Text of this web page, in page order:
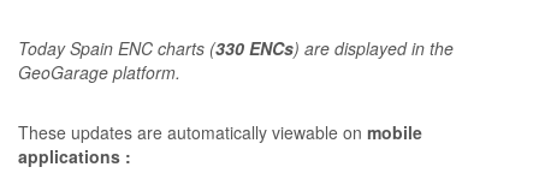
Today Spain ENC charts (330 ENCs) are displayed in the
GeoGarage platform.
These updates are automatically viewable on mobile
applications :